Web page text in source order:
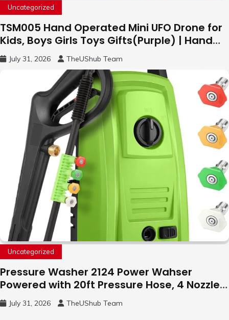
Uncategorized
TSM005 Hand Operated Mini UFO Drone for
Kids, Boys Girls Toys Gifts(Purple) | Hand
Free Motion Mini Drone, Flying Orb Ball Easy
to Fly Indoor & Outdoor, Cool Flying Toys
with LED Light, 360°Flip Stunt
July 31, 2026 TheUShub Team
Uncategorized
Pressure Washer 2124 Power Wahser
Powered with 20ft Pressure Hose, 4 Nozzles
and 450ml Foam Cannon, Cleaner Machine
for Home, Car, Green
July 31, 2026 TheUShub Team